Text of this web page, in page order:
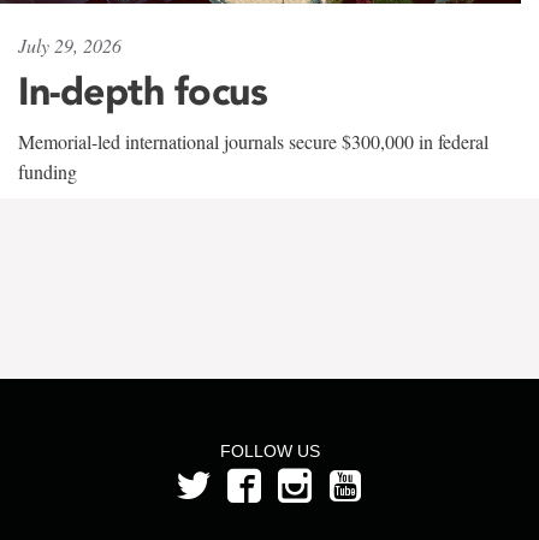
July 29, 2026
In-depth focus
Memorial-led international journals secure $300,000 in federal
funding
FOLLOW US